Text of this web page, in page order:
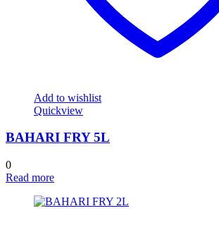
Add to wishlist
Quickview
BAHARI FRY 5L
0
Read more